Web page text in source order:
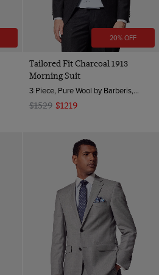
20% OFF
Tailored Fit Charcoal 1913
Morning Suit
3 Piece, Pure Wool by Barberis, Italy
$1529 $1219